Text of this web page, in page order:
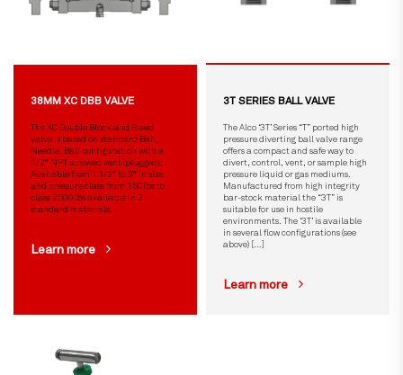
38MM XC DBB VALVE
The XC Double Block and Bleed
valve is based on standard Ball,
Needle, Ball configuration with a
1/2″ NPT screwed vent (plugged).
Available from 1.1/2″ to 3″ in size
and pressure class from 150lbs to
class 2500lbs available in 3
standard materials.
Learn more
3T SERIES BALL VALVE
The Alco ‘3T’ Series “T” ported high
pressure diverting ball valve range
offers a compact and safe way to
divert, control, vent, or sample high
pressure liquid or gas mediums.
Manufactured from high integrity
bar-stock material the “3T” is
suitable for use in hostile
environments. The ‘3T’ is available
in several flow configurations (see
above) […]
Learn more